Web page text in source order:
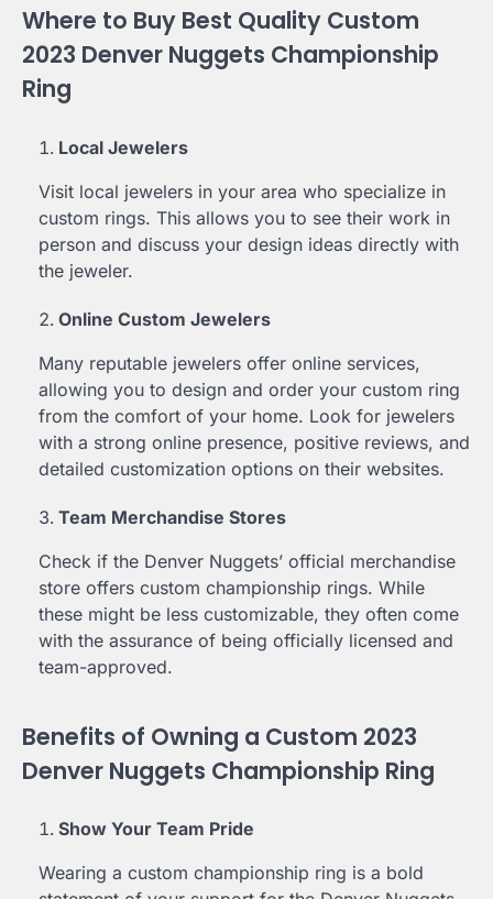
Where to Buy Best Quality Custom
2023 Denver Nuggets Championship
Ring
Local Jewelers
Visit local jewelers in your area who specialize in
custom rings. This allows you to see their work in
person and discuss your design ideas directly with
the jeweler.
Online Custom Jewelers
Many reputable jewelers offer online services,
allowing you to design and order your custom ring
from the comfort of your home. Look for jewelers
with a strong online presence, positive reviews, and
detailed customization options on their websites.
Team Merchandise Stores
Check if the Denver Nuggets’ official merchandise
store offers custom championship rings. While
these might be less customizable, they often come
with the assurance of being officially licensed and
team-approved.
Benefits of Owning a Custom 2023
Denver Nuggets Championship Ring
Show Your Team Pride
Wearing a custom championship ring is a bold